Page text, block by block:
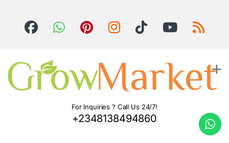
For Inquiries ? Call Us 24/7!
+2348138494860